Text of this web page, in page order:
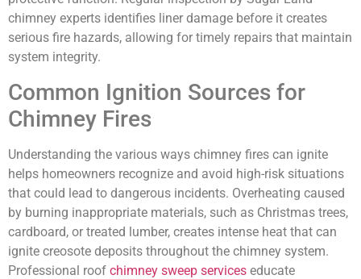
chimney experts identifies liner damage before it creates
serious fire hazards, allowing for timely repairs that maintain
system integrity.
Common Ignition Sources for
Chimney Fires
Understanding the various ways chimney fires can ignite
helps homeowners recognize and avoid high-risk situations
that could lead to dangerous incidents. Overheating caused
by burning inappropriate materials, such as Christmas trees,
cardboard, or treated lumber, creates intense heat that can
ignite creosote deposits throughout the chimney system.
Professional roof chimney sweep services educate